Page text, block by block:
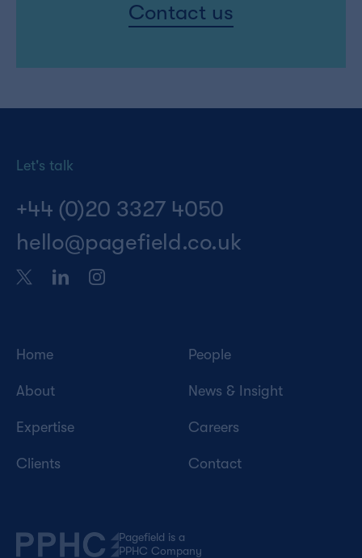
Contact us
Let's talk
+44 (0)20 3327 4050
hello@pagefield.co.uk
Home
About
Expertise
Clients
People
News & Insight
Careers
Contact
Pagefield is a
PPHC Company